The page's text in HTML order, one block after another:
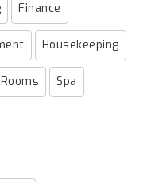
Finance
Housekeeping
Rooms Spa